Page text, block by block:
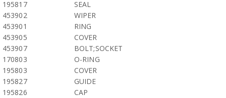
195817
SEAL
453902
WIPER
453901
RING
453905
COVER
453907
BOLT;SOCKET
170803
O-RING
195803
COVER
195827
GUIDE
195826
CAP